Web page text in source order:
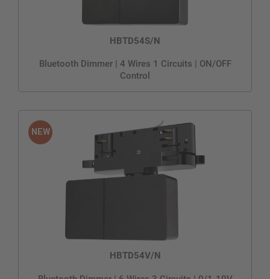
HBTD54S/N
Bluetooth Dimmer | 4 Wires 1 Circuits | ON/OFF
Control
HBTD54V/N